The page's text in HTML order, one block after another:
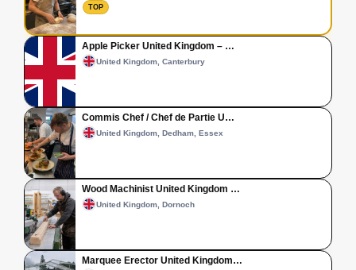
TOP
Apple Picker United Kingdom – …
United Kingdom, Canterbury
Commis Chef / Chef de Partie U…
United Kingdom, Dedham, Essex
Wood Machinist United Kingdom …
United Kingdom, Dornoch
Marquee Erector United Kingdom…